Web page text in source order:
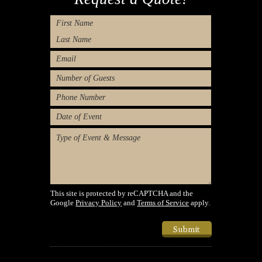
Name
First
Last
Email
Number
of
Guests
Phone
Number
Type
of
Event/Desired
Message
This site is protected by reCAPTCHA and the
GooglePrivacy Policy andTerms of Service apply.
Submit